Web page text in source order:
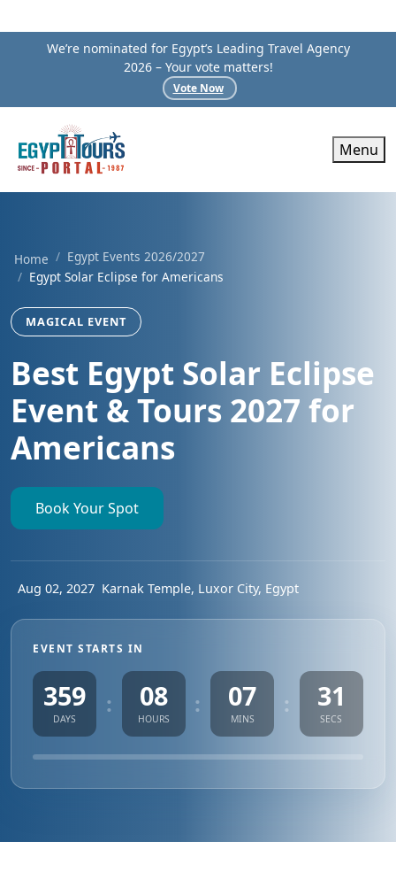
We’re nominated for Egypt’s Leading Travel Agency
2026 – Your vote matters!
Vote Now
Menu
Home
Egypt Events 2026/2027
Egypt Solar Eclipse for Americans
MAGICAL EVENT
Best Egypt Solar Eclipse
Event & Tours 2027 for
Americans
Book Your Spot
Aug 02, 2027 Karnak Temple, Luxor City, Egypt
EVENT STARTS IN
359
DAYS
: 08
HOURS
: 07
MINS
: 30
SECS